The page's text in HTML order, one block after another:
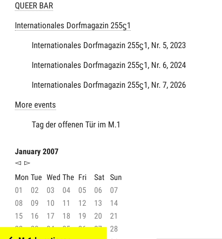
QUEER BAR
Internationales Dorfmagazin 255ϛ1
Internationales Dorfmagazin 255ϛ1, Nr. 5, 2023
Internationales Dorfmagazin 255ϛ1, Nr. 6, 2024
Internationales Dorfmagazin 255ϛ1, Nr. 7, 2026
More events
Tag der offenen Tür im M.1
January 2007
◅ ▻
Mon Tue Wed The Fri Sat Sun
01
02 03 04 05 06
07
08
09 10 11 12 13
14
15
16 17 18 19 20
21
22
23 24 25 26 27
28